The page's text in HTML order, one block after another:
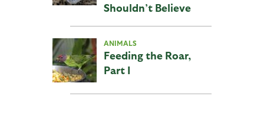
Shouldn’t Believe
ANIMALS
Feeding the Roar,
Part I